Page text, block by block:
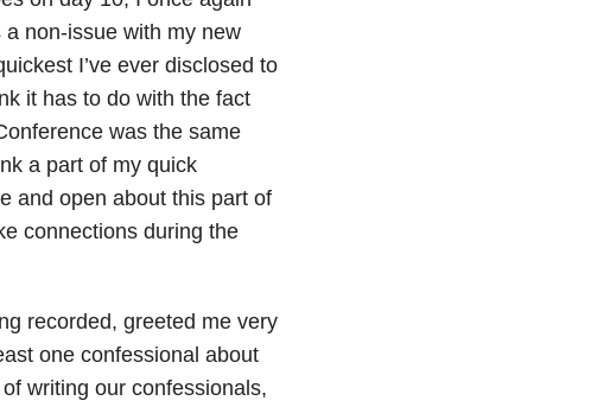
non-issue with my new
I’ve ever disclosed to
it has to do with the fact
was the same
a part of my quick
and open about this part of
connections during the
recorded, greeted me very
one confessional about
writing our confessionals,